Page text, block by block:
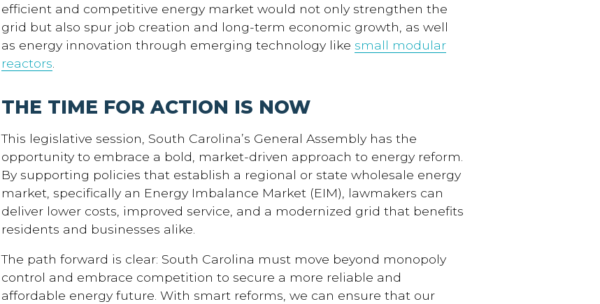
efficient and competitive energy market would not only strengthen the
grid but also spur job creation and long-term economic growth, as well
as energy innovation through emerging technology like small modular
reactors
THE TIME FOR ACTION IS NOW
This legislative session, South Carolina’s General Assembly has the
opportunity to embrace a bold, market-driven approach to energy reform.
By supporting policies that establish a regional or state wholesale energy
market, specifically an Energy Imbalance Market (EIM), lawmakers can
deliver lower costs, improved service, and a modernized grid that benefits
residents and businesses alike.
The path forward is clear: South Carolina must move beyond monopoly
control and embrace competition to secure a more reliable and
affordable energy future. With smart reforms, we can ensure that our